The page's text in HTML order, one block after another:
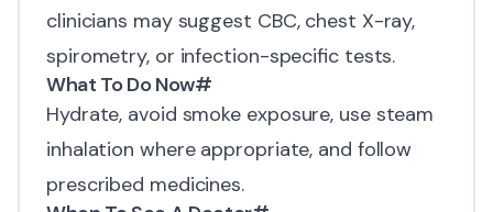
clinicians may suggest CBC, chest X-ray,
spirometry, or infection-specific tests.
What To Do Now#
Hydrate, avoid smoke exposure, use steam
inhalation where appropriate, and follow
prescribed medicines.